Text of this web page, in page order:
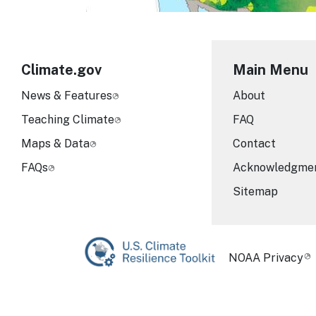
Climate.gov
News & Features
Teaching Climate
Maps & Data
FAQs
Main Menu
About
FAQ
Contact
Sitemap
Required
NOAA Privacy